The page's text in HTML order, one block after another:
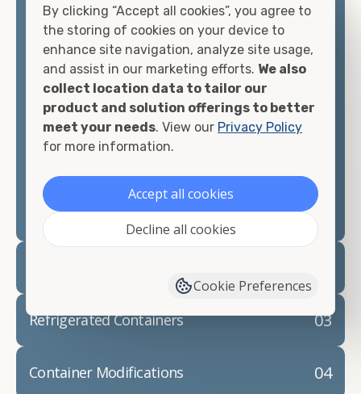
matter what you intend to do with your shipping
container, we"re confident we can find you the
container you need at the price point you"re
looking for.
Contact our shipping container experts to discuss
your needs and learn more about the options we
have available. We"re also happy to help you with
prepare for yourshipping container delivery
03
Refrigerated Containers
04
Container Modifications
By clicking “Accept all cookies”, you agree to
the storing of cookies on your device to
enhance site navigation, analyze site usage,
and assist in our marketing efforts. We also
collect location data to tailor our
product and solution offerings to better
meet your needs. View our Privacy Policy
for more information.
Accept all cookies
Decline all cookies
Cookie Preferences